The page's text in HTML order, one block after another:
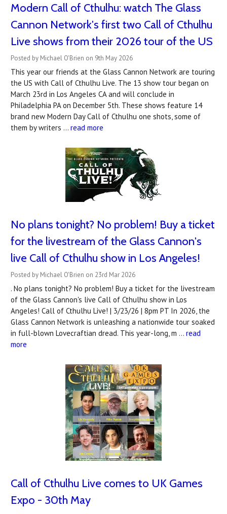
Modern Call of Cthulhu: watch The Glass
Cannon Network's first two Call of Cthulhu
Live shows from their 2026 tour of the US
Posted by Michael O'Brien on 9th May 2026
This year our friends at the Glass Cannon Network are touring
the US with Call of Cthulhu Live. The 13 show tour began on
March 23rd in Los Angeles CA and will conclude in
Philadelphia PA on December 5th. These shows feature 14
brand new Modern Day Call of Cthulhu one shots, some of
them by writers … read more
No plans tonight? No problem! Buy a ticket
for the livestream of the Glass Cannon's
live Call of Cthulhu show in Los Angeles!
Posted by Michael O'Brien on 23rd Mar 2026
. No plans tonight? No problem! Buy a ticket for the livestream
of the Glass Cannon's live Call of Cthulhu show in Los
Angeles! Call of Cthulhu Live! | 3/23/26 | 8pm PT In 2026, the
Glass Cannon Network is unleashing a nationwide tour soaked
in full-blown Lovecraftian dread. This year-long, m … read
more
Call of Cthulhu Live comes to UK Games
Expo - 30th May